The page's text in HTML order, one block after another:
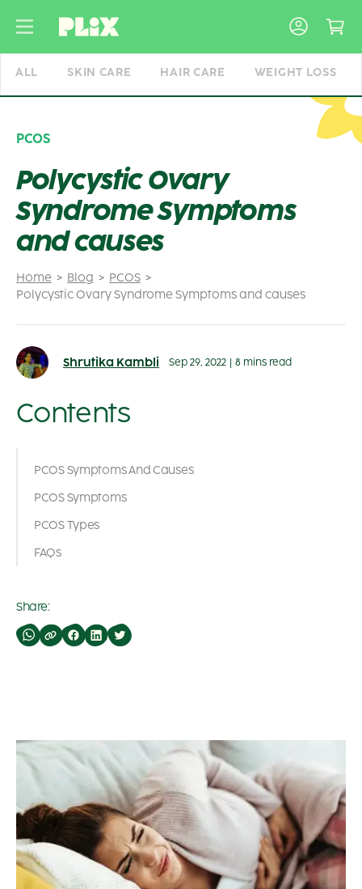
ALL SKIN CARE HAIR CARE WEIGHT LOSS
Home Blog
PCOS
Polycystic Ovary Syndrome Symptoms and causes
PCOS
Polycystic Ovary
Syndrome Symptoms
and causes
Shrutika Kambli Sep 29, 2022 8 mins read
Contents
PCOS Symptoms And Causes
PCOS Symptoms
PCOS Types
FAQs
Share: